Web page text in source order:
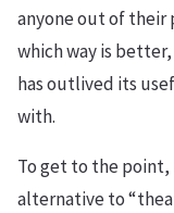
anyone out of their
which way is
has outlived its
with.
To get to the point,
alternative to